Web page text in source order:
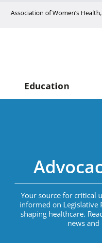
Association of Women’s
Education
Your source for critical
informed on Legislative
shaping healthcare.
news